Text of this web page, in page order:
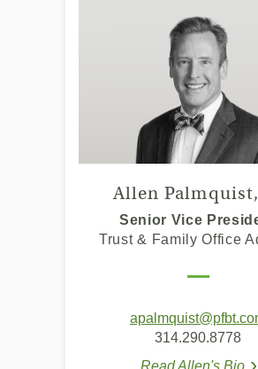
Allen Palmquist,
Senior Vice
Trust & Family Office
(Opens
(Opens
(Opens
314.290.8778
Read Allen's Bio